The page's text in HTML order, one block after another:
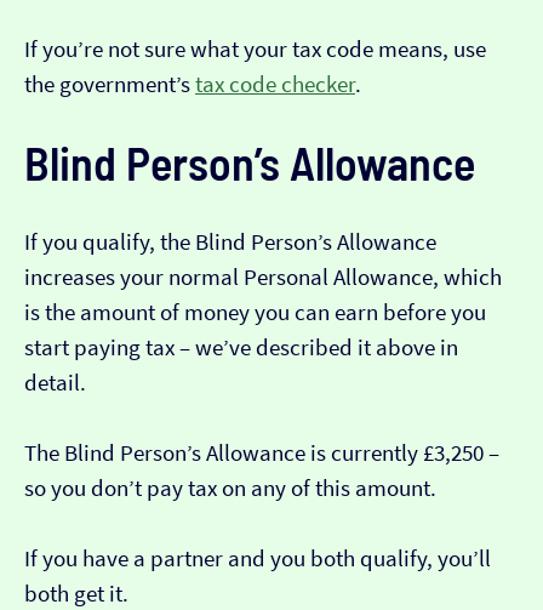
If you’re not sure what your tax code means, use
the government’stax code checker.
Blind Person’s Allowance
If you qualify, the Blind Person’s Allowance
increases your normal Personal Allowance, which
is the amount of money you can earn before you
start paying tax – we’ve described it above in
detail.
The Blind Person’s Allowance is currently £3,250 –
so you don’t pay tax on any of this amount.
If you have a partner and you both qualify, you’ll
both get it.